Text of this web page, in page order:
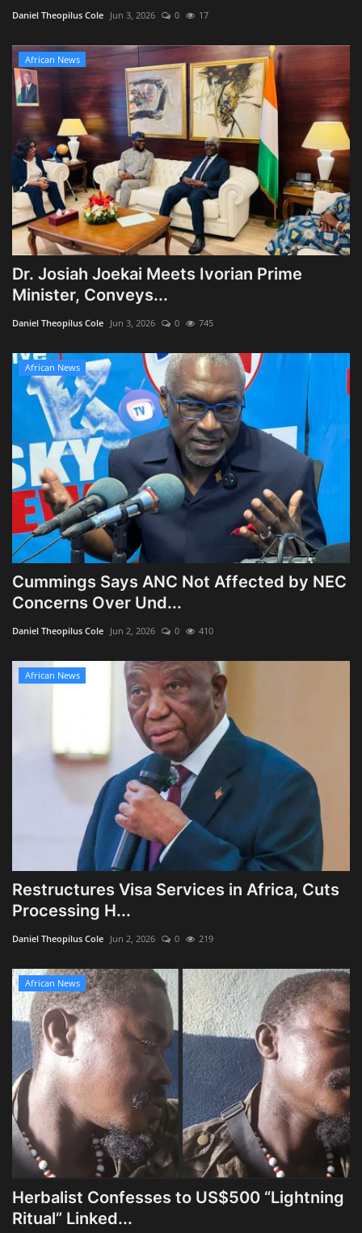
Daniel Theopilus Cole Jun 3, 2026 0 17
African News
Dr. Josiah Joekai Meets Ivorian Prime
Minister, Conveys...
Daniel Theopilus Cole Jun 3, 2026 0 745
African News
Cummings Says ANC Not Affected by NEC
Concerns Over Und...
Daniel Theopilus Cole Jun 2, 2026 0 410
African News
Restructures Visa Services in Africa, Cuts
Processing H...
Daniel Theopilus Cole Jun 2, 2026 0 219
African News
Herbalist Confesses to US$500 “Lightning
Ritual” Linked...